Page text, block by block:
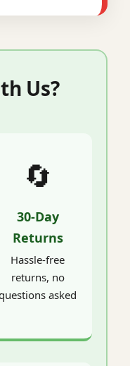
Us?
🔄
30-Day
Returns
Hassle-free
returns, no
asked